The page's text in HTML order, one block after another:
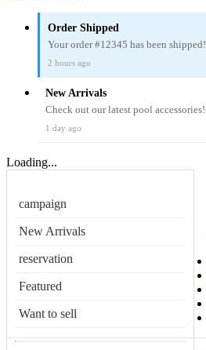
Order Shipped
Your order #12345 has been shipped!
2 hours ago
New Arrivals
Check out our latest pool accessories!
1 day ago
Loading...
campaign
New Arrivals
reservation
Featured
Want to sell